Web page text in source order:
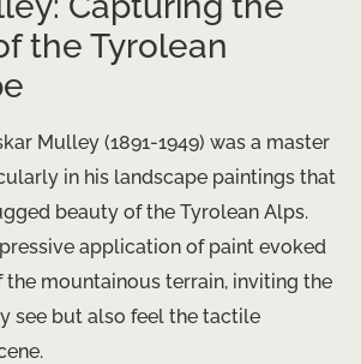
the Tyrolean
Mulley (1891-1949) was a master
in his landscape paintings that
beauty of the Tyrolean Alps.
application of paint evoked
mountainous terrain, inviting the
see but also feel the tactile